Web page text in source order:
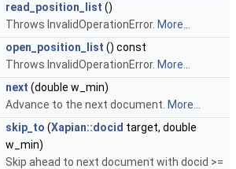
read_position_list ()
Throws InvalidOperationError. More...
open_position_list () const
Throws InvalidOperationError. More...
next (double w_min)
Advance to the next document. More...
skip_to (Xapian::docid target, double
w_min)
Skip ahead to next document with docid >=